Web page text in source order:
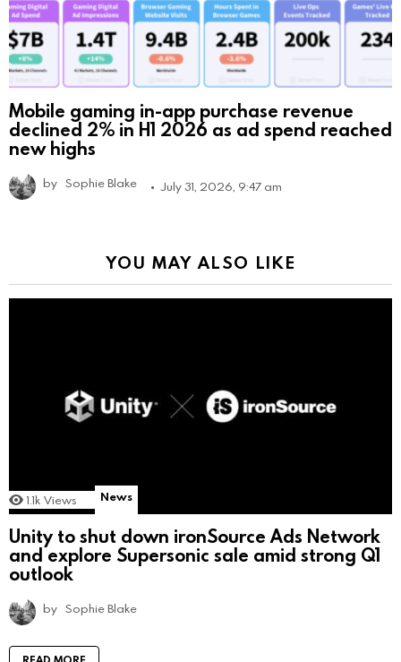
Mobile gaming in-app purchase revenue
declined 2% in H1 2026 as ad spend reached
new highs
by Sophie Blake July 31, 2026, 9:47 am
YOU MAY ALSO LIKE
1.1k Views News
Unity to shut down ironSource Ads Network
and explore Supersonic sale amid strong Q1
outlook
by Sophie Blake
READ MORE